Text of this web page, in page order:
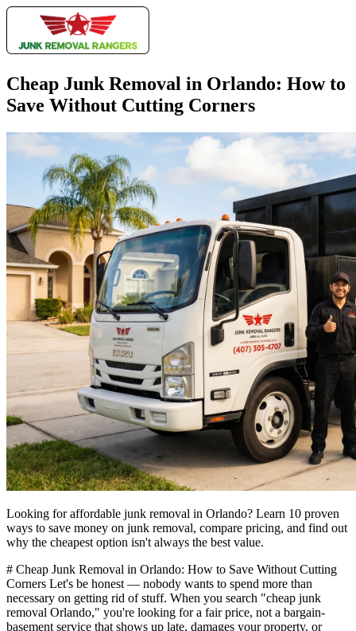
Cheap Junk Removal in Orlando: How to
Save Without Cutting Corners
Looking for affordable junk removal in Orlando? Learn 10 proven
ways to save money on junk removal, compare pricing, and find out
why the cheapest option isn't always the best value.
# Cheap Junk Removal in Orlando: How to Save Without Cutting
Corners Let's be honest — nobody wants to spend more than
necessary on getting rid of stuff. When you search "cheap junk
removal Orlando," you're looking for a fair price, not a bargain-
basement service that shows up late, damages your property, or